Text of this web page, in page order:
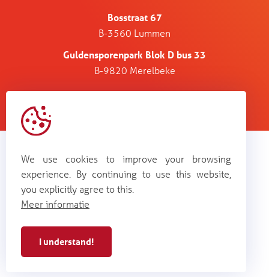
Bosstraat 67
B-3560 Lummen
Guldensporenpark Blok D bus 33
B-9820 Merelbeke
Alertis NV - BE 0448
987 264
We use cookies to improve your browsing
experience. By continuing to use this website,
you explicitly agree to this.
Meer informatie
I understand!